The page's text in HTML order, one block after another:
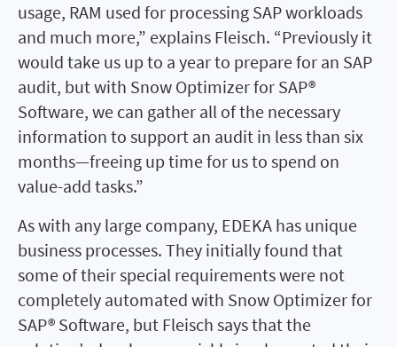
usage, RAM used for processing SAP workloads
and much more,” explains Fleisch. “Previously it
would take us up to a year to prepare for an SAP
audit, but with Snow Optimizer for SAP®
Software, we can gather all of the necessary
information to support an audit in less than six
months—freeing up time for us to spend on
value-add tasks.”
As with any large company, EDEKA has unique
business processes. They initially found that
some of their special requirements were not
completely automated with Snow Optimizer for
SAP® Software, but Fleisch says that the